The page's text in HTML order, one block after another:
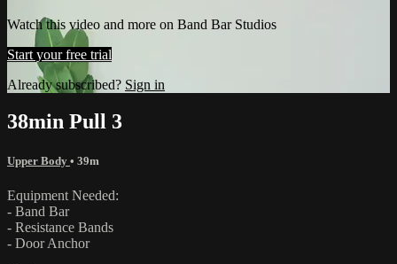
Watch this video and more on Band Bar Studios
Start your free trial
Already subscribed? Sign in
38min Pull 3
Upper Body • 39m
Equipment Needed:
- Band Bar
- Resistance Bands
- Door Anchor